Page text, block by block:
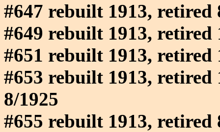
#647 rebuilt 1913, retired
#649 rebuilt 1913, retired
#651 rebuilt 1913, retired
#653 rebuilt 1913, retired
8/1925
#655 rebuilt 1913, retired